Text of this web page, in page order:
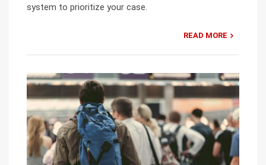
system to prioritize your case.
READ MORE